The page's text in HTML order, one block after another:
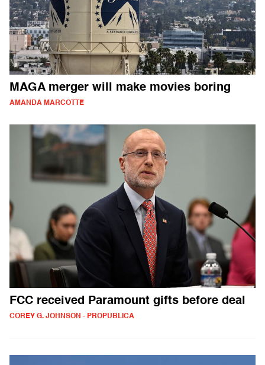
MAGA merger will make movies boring
AMANDA MARCOTTE
FCC received Paramount gifts before deal
COREY G. JOHNSON - PROPUBLICA